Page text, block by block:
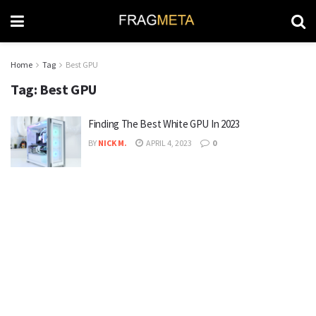
Home Tag Best GPU
Tag: Best GPU
Finding The Best White GPU In 2023
BY NICK M. APRIL 4, 2023 0